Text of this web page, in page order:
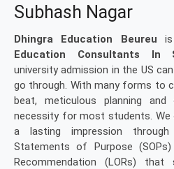
Subhash Nagar
Dhingra Education Beureu
Education Consultants In
university admission in the US
go through. With many forms to
beat, meticulous planning
necessity for most students. We
a lasting impression through
Statements of Purpose
Recommendation (LORs)